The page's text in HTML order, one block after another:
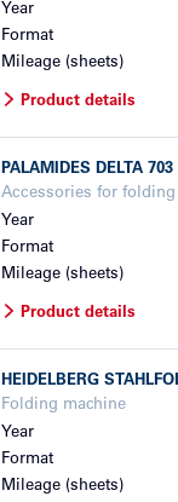
Year
Format
Mileage (sheets)
Product details
PALAMIDES DELTA 703
Accessories for folding
Year
Format
Mileage (sheets)
Product details
HEIDELBERG
Folding machine
Year
Format
Mileage (sheets)